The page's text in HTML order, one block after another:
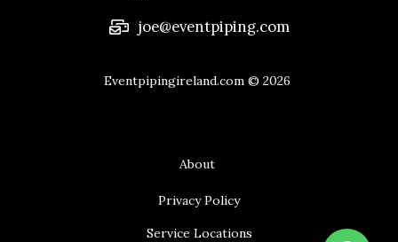
joe@eventpiping.com
Eventpipingireland.com © 2026
About
Privacy Policy
Service Locations